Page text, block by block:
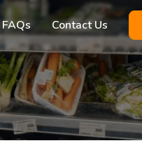
FAQs Contact Us